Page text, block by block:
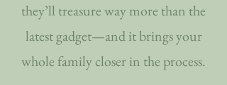
they’ll treasure way more than the
latest gadget—and it brings your
whole family closer in the process.